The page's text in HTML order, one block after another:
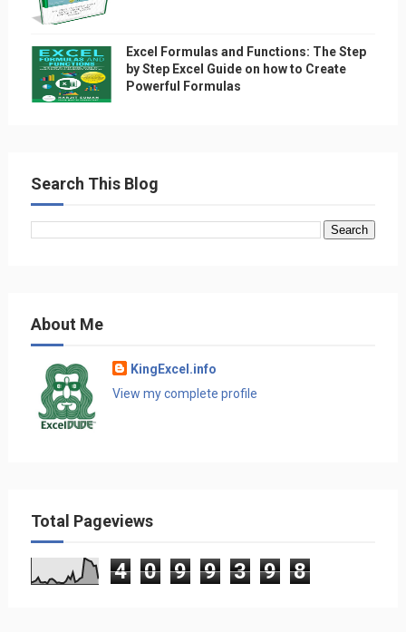
Excel Formulas and Functions: The Step
by Step Excel Guide on how to Create
Powerful Formulas
Search This Blog
About Me
KingExcel.info
View my complete profile
Total Pageviews
4 0 9 9 3 9 8